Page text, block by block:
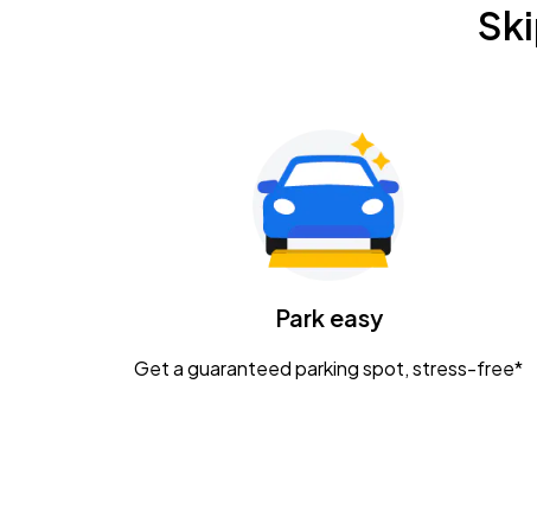
Gavin Adcock w/ Corey Kent
KEMBA Live!
CaampPark easy
Get a guaranteed parking spot, stress-free*